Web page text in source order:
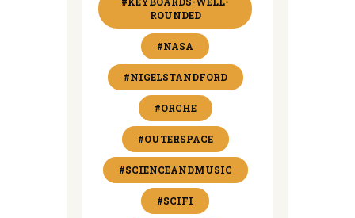
ROUNDED
#NASA
#NIGELSTANDFORD
#ORCHE
#OUTERSPACE
#SCIENCEANDMUSIC
#SCIFI